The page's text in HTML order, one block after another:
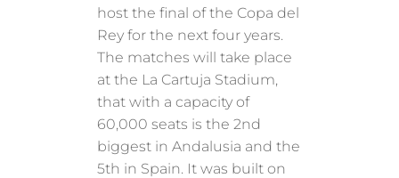
host the final of the Copa del
Rey for the next four years.
The matches will take place
at the La Cartuja Stadium,
that with a capacity of
60,000 seats is the 2nd
biggest in Andalusia and the
5th in Spain. It was built on